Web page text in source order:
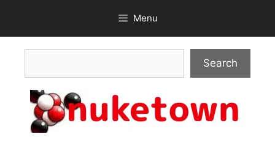
content
Menu
Search